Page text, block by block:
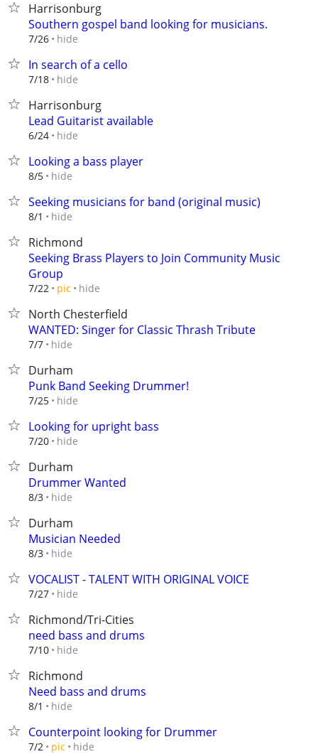
Harrisonburg
Southern gospel band looking for musicians.
7/26 hide
In search of a cello
7/18 hide
Harrisonburg
Lead Guitarist available
6/24 hide
Looking a bass player
8/5 hide
Seeking musicians for band (original music)
8/1 hide
Richmond
Seeking Brass Players to Join Community Music
Group
7/22 pic hide
North Chesterfield
WANTED: Singer for Classic Thrash Tribute
7/7 hide
Durham
Punk Band Seeking Drummer!
7/25 hide
Looking for upright bass
7/20 hide
Durham
Drummer Wanted
8/3 hide
Durham
Musician Needed
8/3 hide
VOCALIST - TALENT WITH ORIGINAL VOICE
7/27 hide
Richmond/Tri-Cities
need bass and drums
7/10 hide
Richmond
Need bass and drums
8/1 hide
Counterpoint looking for Drummer
7/2 pic hide